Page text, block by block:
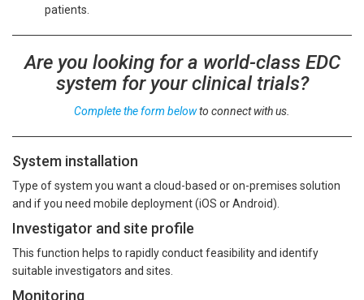
patients.
Are you looking for a world-class EDC
system for your clinical trials?
Complete the form belowto connect with us.
System installation
Type of system you want a cloud-based or on-premises solution
and if you need mobile deployment (iOS or Android).
Investigator and site profile
This function helps to rapidly conduct feasibility and identify
suitable investigators and sites.
Monitoring